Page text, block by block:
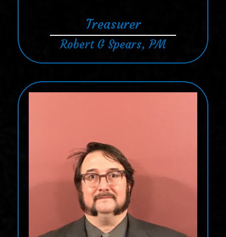
Treasurer
Robert G Spears, PM